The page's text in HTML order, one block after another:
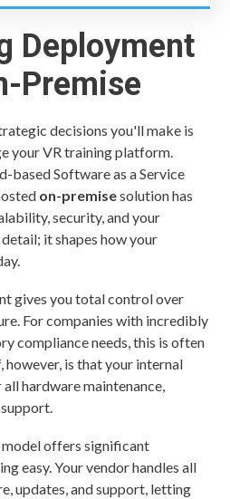
Deployment
Premise
decisions you'll make is
your VR training platform.
based Software as a Service
on-premisesolution has
security, and your
it shapes how your
gives you total control over
For companies with incredibly
compliance needs, this is often
however, is that your internal
hardware maintenance,
model offers significant
easy. Your vendor handles all
updates, and support, letting